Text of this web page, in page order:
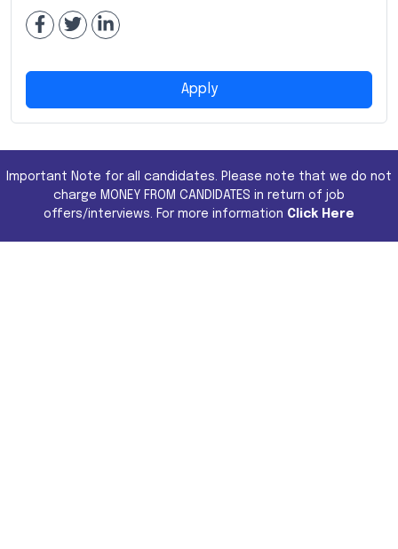
Apply
Important Note for all candidates. Please note that we do not
charge MONEY FROM CANDIDATES in return of job
offers/interviews. For more information Click Here